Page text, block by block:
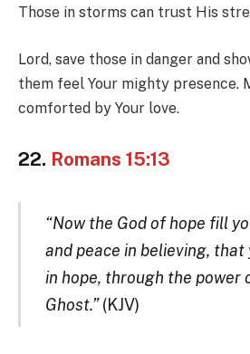
Those in storms can trust His
Lord, save those in danger and
them feel Your mighty presence.
comforted by Your love.
22. Romans 15:13
“Now the God of hope fill
and peace in believing, that
in hope, through the power
Ghost.”(KJV)